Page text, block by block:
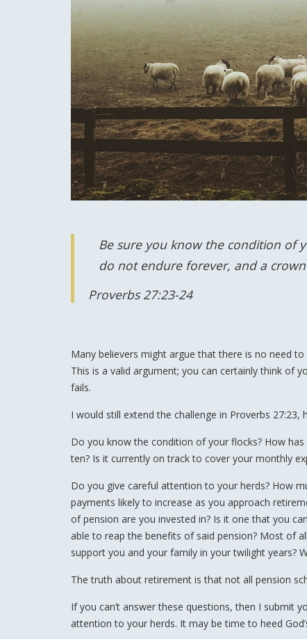
Be sure you know the condition of
do not endure forever, and a
Proverbs 27:23-24
Many believers might argue that there is no need
This is a valid argument; you can certainly think of
fails.
I would still extend the challenge in Proverbs 27:23,
Do you know the condition of your flocks? How
ten? Is it currently on track to cover your monthly
Do you give careful attention to your herds? How
payments likely to increase as you approach
of pension are you invested in? Is it one that you
able to reap the benefits of said pension? Most of
support you and your family in your twilight years?
The truth about retirement is that not all pension
If you can’t answer these questions, then I submit
attention to your herds. It may be time to heed